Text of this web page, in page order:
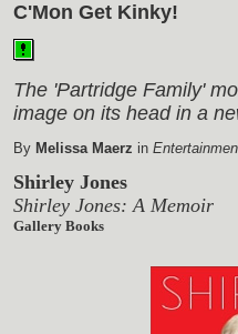
C'Mon Get Kinky!
The 'Partridge Family'
image on its head in a
By Melissa Maerz in
Shirley Jones
Shirley Jones: A Memoir
Gallery Books